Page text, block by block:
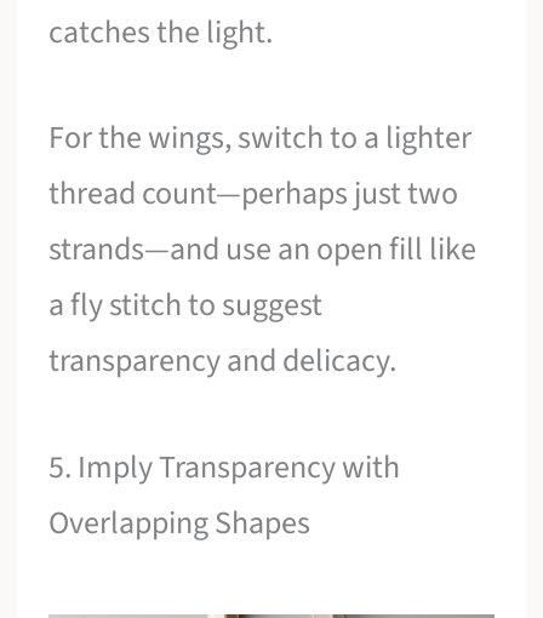
catches the light.
For the wings, switch to a lighter
thread count—perhaps just two
strands—and use an open fill like
a fly stitch to suggest
transparency and delicacy.
5. Imply Transparency with
Overlapping Shapes